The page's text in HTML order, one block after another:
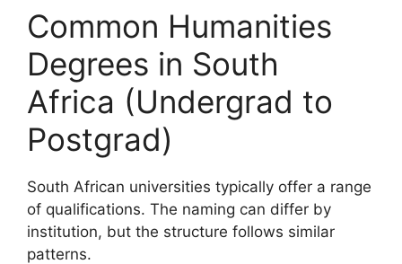
Common Humanities
Degrees in South
Africa (Undergrad to
Postgrad)
South African universities typically offer a range
of qualifications. The naming can differ by
institution, but the structure follows similar
patterns.